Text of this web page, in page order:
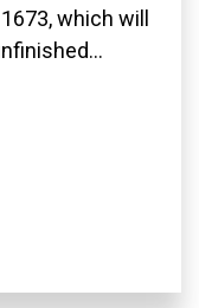
which will